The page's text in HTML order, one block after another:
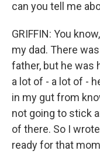
can you tell me
GRIFFIN: You
my dad. There
father, but he was
a lot of - a lot of -
in my gut from
not going to stick
of there. So I
ready for that